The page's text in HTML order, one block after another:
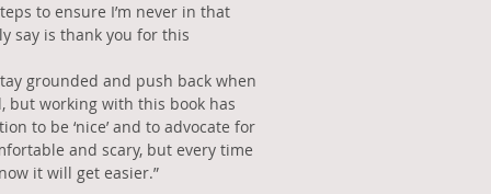
to ensure I’m never in that
say is thank you for this
grounded and push back when
but working with this book has
to be ‘nice’ and to advocate for
and scary, but every time
it will get easier.”